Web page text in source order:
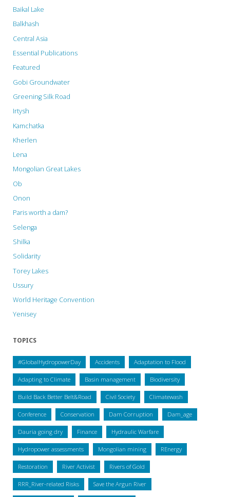
Baikal Lake
Balkhash
Central Asia
Essential Publications
Featured
Gobi Groundwater
Greening Silk Road
Irtysh
Kamchatka
Kherlen
Lena
Mongolian Great Lakes
Ob
Onon
Paris worth a dam?
Selenga
Shilka
Solidarity
Torey Lakes
Ussury
World Heritage Convention
Yenisey
TOPICS
#GlobalHydropowerDay Accidents Adaptation to Flood
Adapting to Climate Basin management Biodiversity
Build Back Better Belt&Road Civil Society Climatewash
Conference Conservation Dam Corruption Dam_age
Dauria going dry Finance Hydraulic Warfare
Hydropower assessments Mongolian mining REnergy
Restoration River Activist Rivers of Gold
RRR_River-related Risks Save the Argun River